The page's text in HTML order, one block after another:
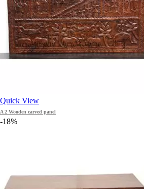
Quick View
A 2 Wooden carved panel
-18%